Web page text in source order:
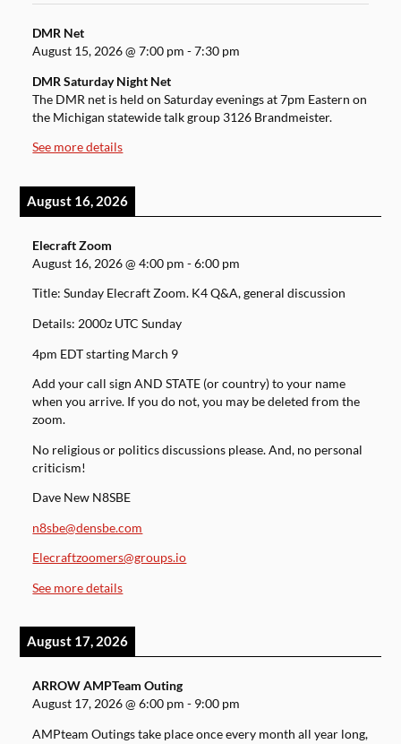
DMR Net
August 15, 2026@7:00 pm -7:30 pm
DMR Saturday Night Net
The DMR net is held on Saturday evenings at 7pm Eastern on
the Michigan statewide talk group 3126 Brandmeister.
See more details
August 16, 2026
Elecraft Zoom
August 16, 2026@4:00 pm -6:00 pm
Title: Sunday Elecraft Zoom. K4 Q&A, general discussion
Details: 2000z UTC Sunday
4pm EDT starting March 9
Add your call sign AND STATE (or country) to your name
when you arrive. If you do not, you may be deleted from the
zoom.
No religious or politics discussions please. And, no personal
criticism!
Dave New N8SBE
n8sbe@densbe.com
Elecraftzoomers@groups.io
See more details
August 17, 2026
ARROW AMPTeam Outing
August 17, 2026@6:00 pm - 9:00 pm
AMPteam Outings take place once every month all year long,